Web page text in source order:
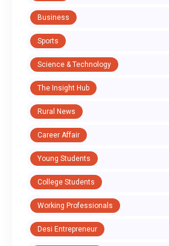
Business
Sports
Science & Technology
The Insight Hub
Rural News
Career Affair
Young Students
College Students
Working Professionals
Desi Entrepreneur